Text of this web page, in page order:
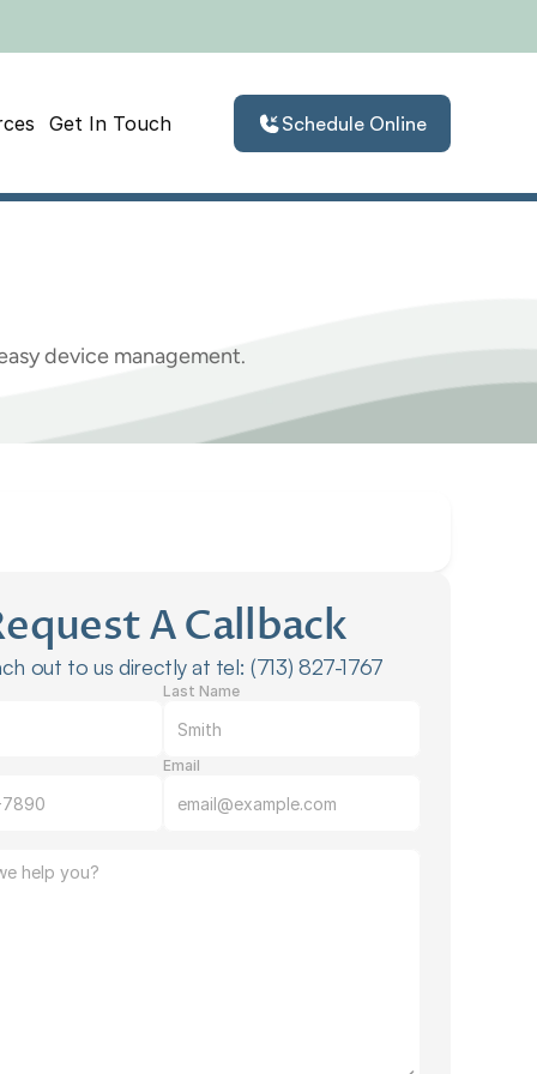
Get In Touch Schedule Online
device management.
A Callback
out to us directly at tel: (713) 827-1767
Last Name
Email